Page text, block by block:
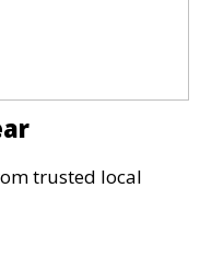
trusted local